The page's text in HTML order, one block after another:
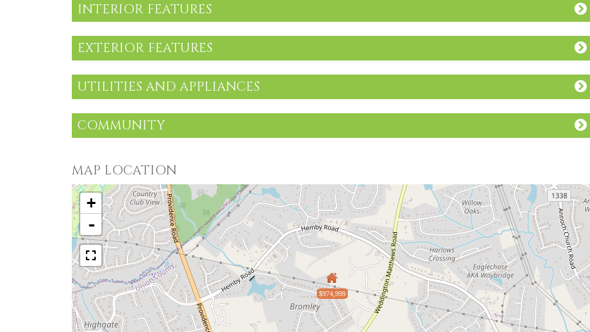
INTERIOR FEATURES
EXTERIOR FEATURES
UTILITIES AND APPLIANCES
COMMUNITY
MAP LOCATION
$974,999
+
-